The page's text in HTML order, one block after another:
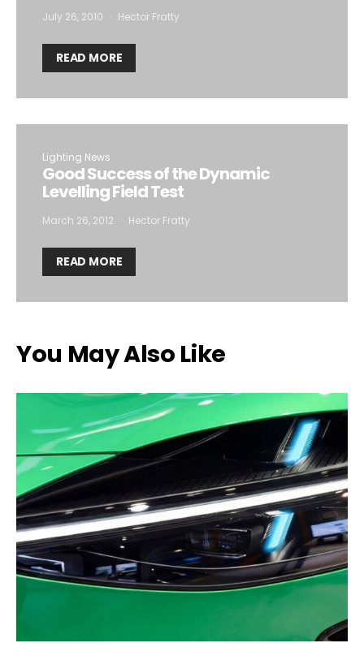
July 26, 2010 Hector Fratty
READ MORE
Lighting News
Good Success of the Dynamic
Levelling Field Test
March 26, 2012 Hector Fratty
READ MORE
You May Also Like